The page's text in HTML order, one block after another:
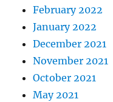
February 2022
January 2022
December 2021
November 2021
October 2021
May 2021